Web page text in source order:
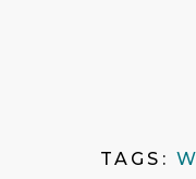
TAGS: